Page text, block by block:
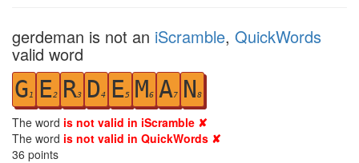
gerdeman is not an iScramble, QuickWords
valid word
G1 E2 R3 D4 E5 M6 A7 N8
The word is not valid in iScramble ✘
The word is not valid in QuickWords ✘
36 points